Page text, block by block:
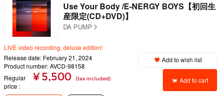
Use Your Body /E-NERGY BOYS【初回生
産限定(CD+DVD)】
DA PUMP
LIVE video recording, deluxe edition!
Release date: February 21, 2024
Product number: AVCD-98158
Regular
price
¥ 5,500 (tax included)
Add to wish list
Add to cart